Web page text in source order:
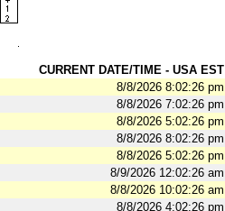
CURRENT DATE/TIME - USA EST
8/8/2026 8:02:26 pm
8/8/2026 7:02:26 pm
8/8/2026 5:02:26 pm
8/8/2026 8:02:26 pm
8/8/2026 5:02:26 pm
8/9/2026 12:02:26 am
8/8/2026 10:02:26 am
8/8/2026 4:02:26 pm